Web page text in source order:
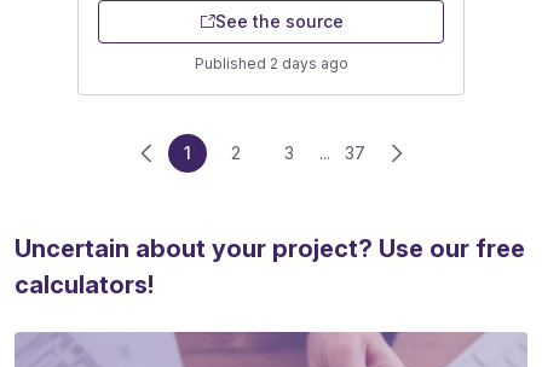
See the source
Published 2 days ago
1 2 3 ... 37
Uncertain about your project? Use our free
calculators!